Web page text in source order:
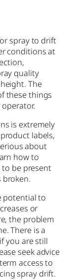
spray to drift
conditions at
quality
The
these things
is extremely
labels,
about
how to
be present
potential to
or
the problem
There is a
you are still
seek advice
access to
spray drift.